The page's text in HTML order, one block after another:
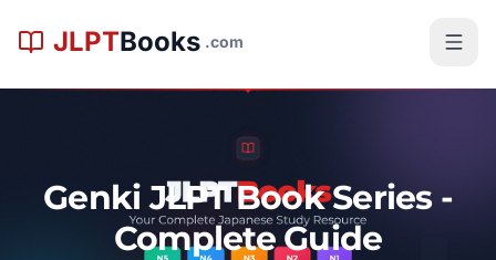
JLPTBooks .com
Genki JLPT Book Series -
Complete Guide